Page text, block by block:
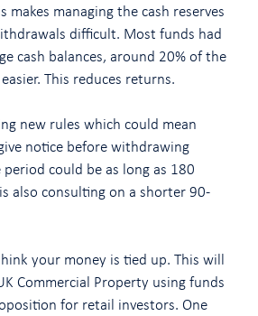
makes managing the cash reserves
difficult. Most funds had
cash balances, around 20% of the
This reduces returns.
new rules which could mean
notice before withdrawing
could be as long as 180
also consulting on a shorter 90-
your money is tied up. This will
Commercial Property using funds
for retail investors. One